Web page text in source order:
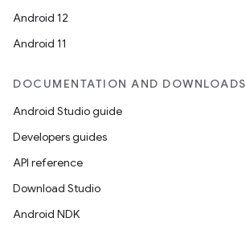
Android 12
Android 11
DOCUMENTATION AND DOWNLOADS
Android Studio guide
Developers guides
API reference
Download Studio
Android NDK